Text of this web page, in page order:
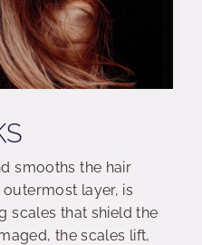
smooths the hair
outermost layer, is
scales that shield the
the scales lift,